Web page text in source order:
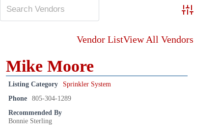
Advanced
Vendor ListView All Vendors
Mike Moore
Listing Category
Sprinkler System
Phone
805-304-1289
Recommended By
Bonnie Sterling